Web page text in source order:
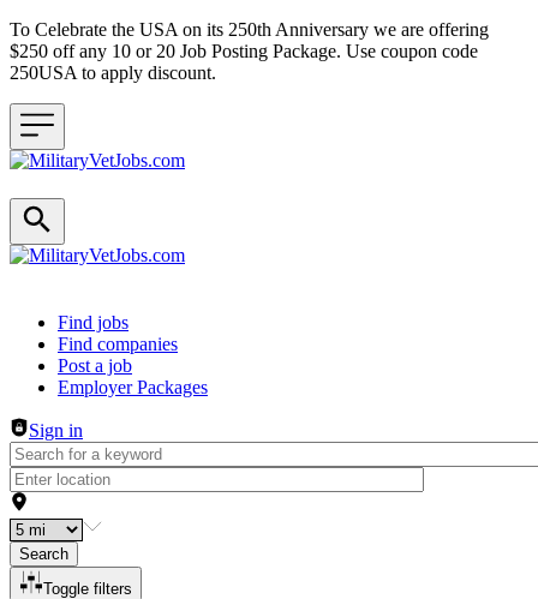
To Celebrate the USA on its 250th Anniversary we are offering
$250 off any 10 or 20 Job Posting Package. Use coupon code
250USA to apply discount.
Header navigation
Find jobs
Find companies
Post a job
Employer Packages
Sign in
Search
Toggle filters